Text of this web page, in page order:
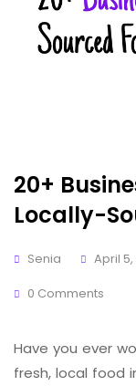
20+
Locally-
Senia April
0 Comments
Have you ever
fresh, local food